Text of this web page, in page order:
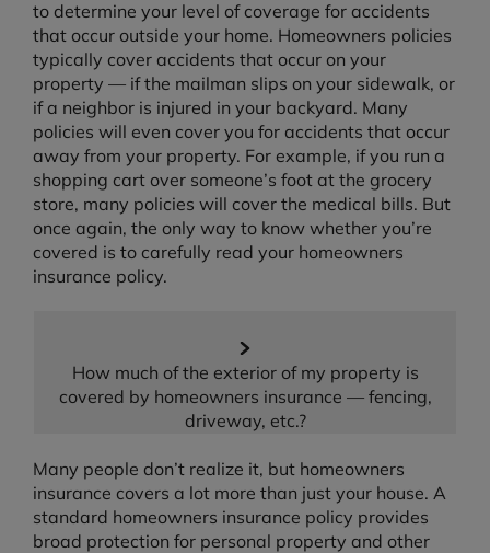
to determine your level of coverage for accidents
that occur outside your home. Homeowners policies
typically cover accidents that occur on your
property — if the mailman slips on your sidewalk, or
if a neighbor is injured in your backyard. Many
policies will even cover you for accidents that occur
away from your property. For example, if you run a
shopping cart over someone’s foot at the grocery
store, many policies will cover the medical bills. But
once again, the only way to know whether you’re
covered is to carefully read your homeowners
insurance policy.
How much of the exterior of my property is
covered by homeowners insurance — fencing,
driveway, etc.?
Many people don’t realize it, but homeowners
insurance covers a lot more than just your house. A
standard homeowners insurance policy provides
broad protection for personal property and other